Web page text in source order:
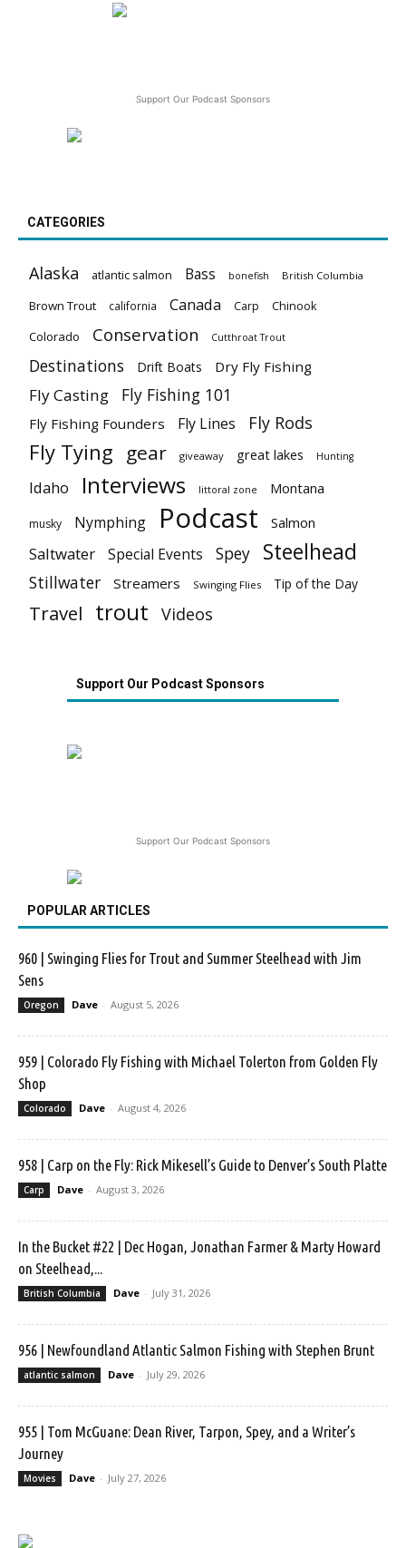
Support Our Podcast Sponsors
CATEGORIES
Alaska atlantic salmon Bass bonefish British Columbia
Brown Trout california Canada Carp Chinook
Colorado Conservation Cutthroat Trout
Destinations Drift Boats Dry Fly Fishing
Fly Casting Fly Fishing 101
Fly Fishing Founders Fly Lines Fly Rods
Fly Tying gear giveaway great lakes Hunting
Idaho Interviews littoral zone Montana
musky Nymphing Podcast Salmon
Saltwater Special Events Spey Steelhead
Stillwater Streamers Swinging Flies Tip of the Day
Travel trout Videos
Support Our Podcast Sponsors
Support Our Podcast Sponsors
POPULAR ARTICLES
960 | Swinging Flies for Trout and Summer Steelhead with Jim
Sens
Oregon Dave - August 5, 2026
959 | Colorado Fly Fishing with Michael Tolerton from Golden Fly
Shop
Colorado Dave - August 4, 2026
958 | Carp on the Fly: Rick Mikesell’s Guide to Denver’s South Platte
Carp Dave - August 3, 2026
In the Bucket #22 | Dec Hogan, Jonathan Farmer & Marty Howard
on Steelhead,...
British Columbia Dave - July 31, 2026
956 | Newfoundland Atlantic Salmon Fishing with Stephen Brunt
atlantic salmon Dave - July 29, 2026
955 | Tom McGuane: Dean River, Tarpon, Spey, and a Writer’s
Journey
Movies Dave - July 27, 2026